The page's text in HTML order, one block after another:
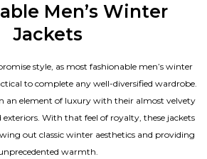
Men’s Winter
Jackets
style, as most fashionable men’s winter
to complete any well-diversified wardrobe.
an element of luxury with their almost velvety
With that feel of royalty, these jackets
out classic winter aesthetics and providing
warmth.